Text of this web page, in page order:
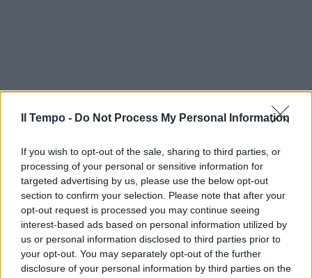
Il Tempo - Do Not Process My Personal Information
If you wish to opt-out of the sale, sharing to third parties, or
processing of your personal or sensitive information for
targeted advertising by us, please use the below opt-out
section to confirm your selection. Please note that after your
opt-out request is processed you may continue seeing
interest-based ads based on personal information utilized by
us or personal information disclosed to third parties prior to
your opt-out. You may separately opt-out of the further
disclosure of your personal information by third parties on the